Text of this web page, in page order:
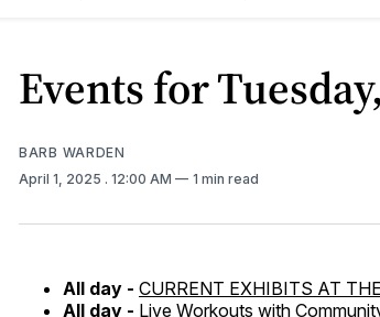
Events for
BARB WARDEN
April 1, 2025 . 12:00 AM 1 min read
All day - CURRENT EXHIBITS AT
All day - Live Workouts with